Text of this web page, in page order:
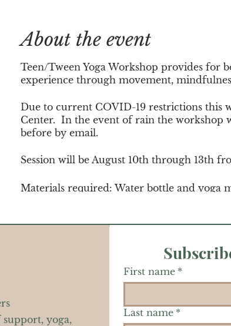
About the event
Teen/Tween Yoga Workshop provides for
experience through movement,
Due to current COVID-19 restrictions this
Center. In the event of rain the workshop
before by email.
Session will be August 10th through 13th
Materials required: Water bottle and yoga
yoga,
First name *
Last name *